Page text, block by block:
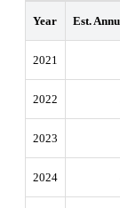
Year Est.
2021
2022
2023
2024